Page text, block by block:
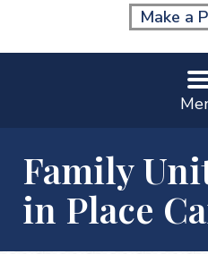
Make a
Family
in Place